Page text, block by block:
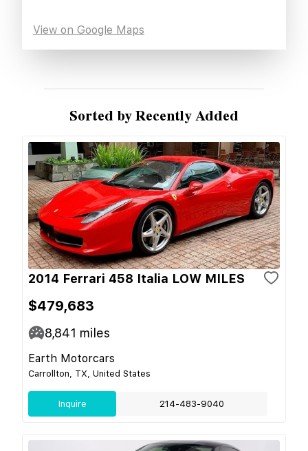
View on Google Maps
Sorted by Recently Added
2014 Ferrari 458 Italia LOW MILES
$479,683
8,841 miles
Earth Motorcars
Carrollton, TX, United States
Inquire 214-483-9040